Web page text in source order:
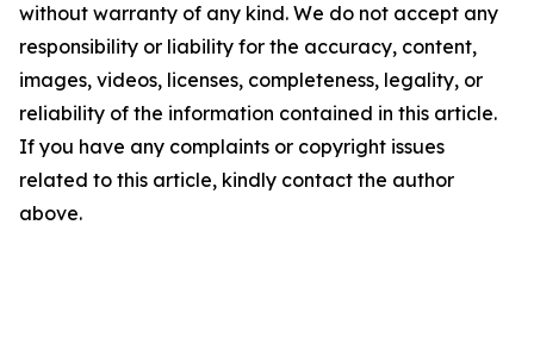
without warranty of any kind. We do not accept any
responsibility or liability for the accuracy, content,
images, videos, licenses, completeness, legality, or
reliability of the information contained in this article.
If you have any complaints or copyright issues
related to this article, kindly contact the author
above.